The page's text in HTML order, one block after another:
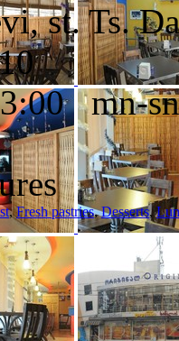
st. Ts.
mn-sn
,Fresh pastries,Desserts,